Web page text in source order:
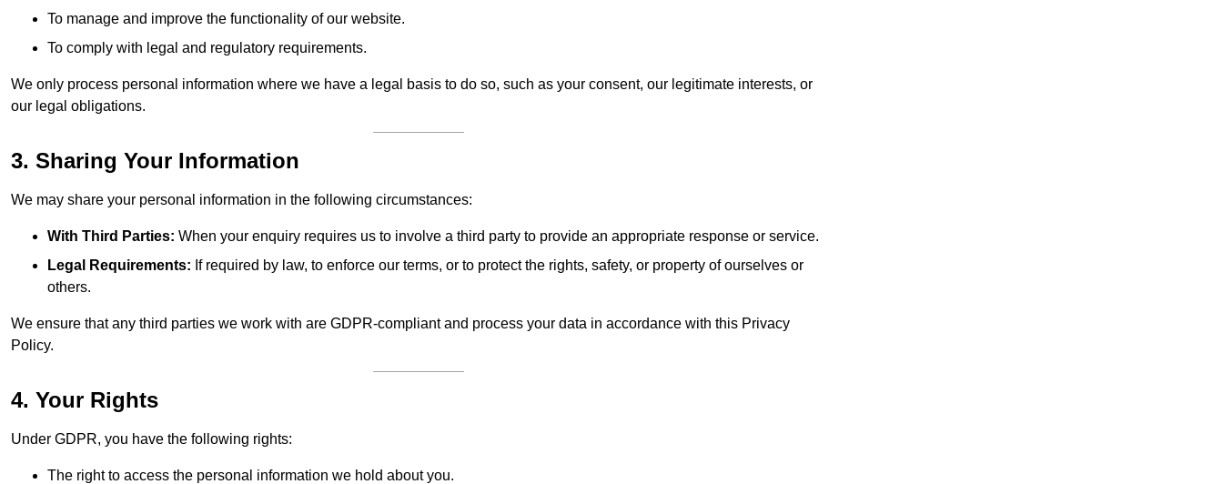
To manage and improve the functionality of our website.
To comply with legal and regulatory requirements.
We only process personal information where we have a legal basis to do so, such as your consent, our legitimate interests, or
our legal obligations.
3. Sharing Your Information
We may share your personal information in the following circumstances:
With Third Parties: When your enquiry requires us to involve a third party to provide an appropriate response or service.
Legal Requirements: If required by law, to enforce our terms, or to protect the rights, safety, or property of ourselves or
others.
We ensure that any third parties we work with are GDPR-compliant and process your data in accordance with this Privacy
Policy.
4. Your Rights
Under GDPR, you have the following rights:
The right to access the personal information we hold about you.